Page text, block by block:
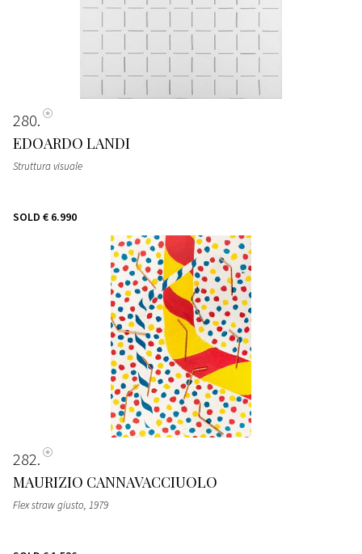
280
EDOARDO LANDI
Struttura visuale
SOLD € 6.990
282
MAURIZIO CANNAVACCIUOLO
Flex straw giusto, 1979